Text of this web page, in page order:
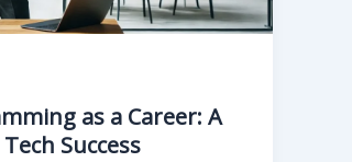
as a Career: A
Success